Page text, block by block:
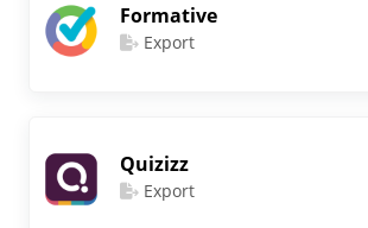
Formative
Export
Quizizz
Export